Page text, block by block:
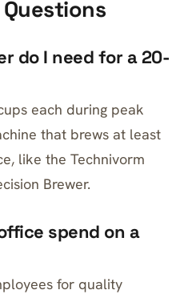
do I need for a 20-
each during peak
that brews at least
like the Technivorm
Brewer.
spend on a
for quality